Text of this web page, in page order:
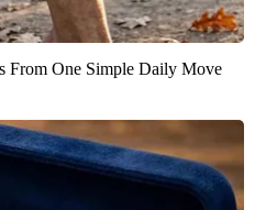
From One Simple Daily Move